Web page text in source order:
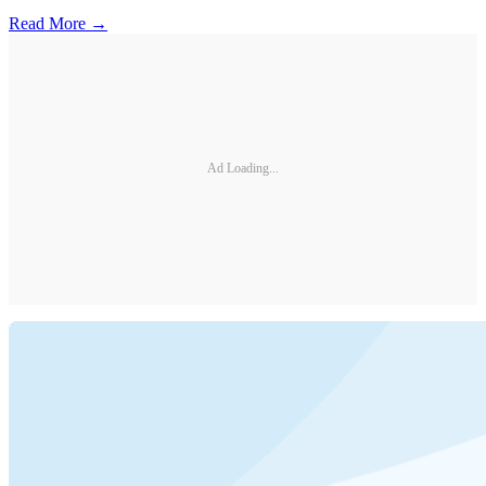
Read More →
Ad Loading...